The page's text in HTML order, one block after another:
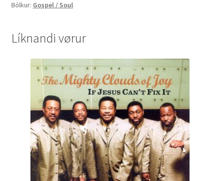
Bólkur: Gospel / Soul
Líknandi vørur